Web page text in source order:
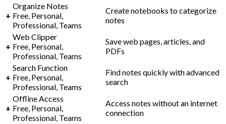
+
Organize Notes
Free, Personal,
Professional, Teams
Create notebooks to categorize
notes
+
Web Clipper
Free, Personal,
Professional, Teams
Save web pages, articles, and
PDFs
+
Search Function
Free, Personal,
Professional, Teams
Find notes quickly with advanced
search
+
Offline Access
Free, Personal,
Professional, Teams
Access notes without an internet
connection